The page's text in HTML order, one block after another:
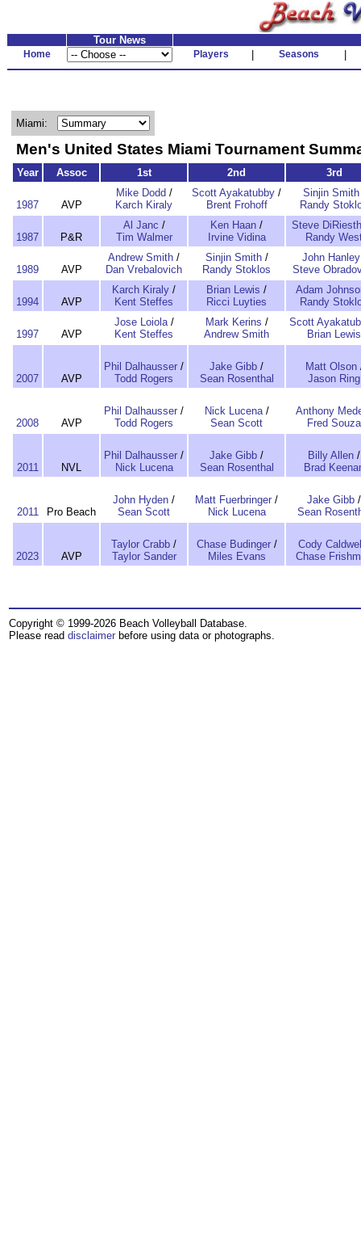
Tour News
Home Players Seasons
Miami:
Men's United States Miami Tournament
Year Assoc 1st 2nd 3rd
1987 AVP
Mike Dodd /
Karch Kiraly
Scott Ayakatubby /
Brent Frohoff
Sinjin Smith
Randy
1987 P&R
Al Janc /
Tim Walmer
Ken Haan /
Irvine Vidina
Steve
Randy
1989 AVP
Andrew Smith /
Dan Vrebalovich
Sinjin Smith/
Randy Stoklos
John Hanley
Steve
1994 AVP
Karch Kiraly /
Kent Steffes
Brian Lewis /
Ricci Luyties
Adam
Randy
1997 AVP
Jose Loiola/
Kent Steffes
Mark Kerins /
Andrew Smith
Scott
Brian Lewis
2007 AVP
Phil Dalhausser /
Todd Rogers
Jake Gibb /
Sean Rosenthal
Matt Olson
Jason Ring
2008 AVP
Phil Dalhausser /
Todd Rogers
Nick Lucena/
Sean Scott
Anthony
Fred Souza
2011 NVL
Phil Dalhausser /
Nick Lucena
Jake Gibb /
Sean Rosenthal
Billy Allen /
Brad
2011 Pro Beach
John Hyden /
Sean Scott
Matt Fuerbringer /
Nick Lucena
Jake Gibb /
Sean
2023 AVP
Taylor Crabb /
Taylor Sander
Chase Budinger/
Miles Evans
Cody
Chase
Copyright © 1999-2026 Beach Volleyball Database.
Please read disclaimer before using data or photographs.